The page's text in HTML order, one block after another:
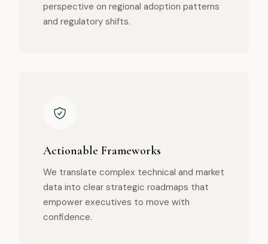
perspective on regional adoption patterns
and regulatory shifts.
Actionable Frameworks
We translate complex technical and market
data into clear strategic roadmaps that
empower executives to move with
confidence.